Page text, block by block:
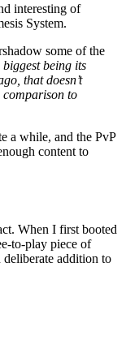
interesting of
System.
some of the
being its
that doesn’t
to
a while, and the PvP
content to
When I first booted
to-play piece of
addition to